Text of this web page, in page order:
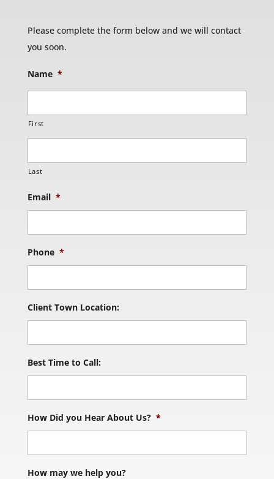
Please complete the form below and we will contact
you soon.
Name *
First
Last
Email *
Phone *
Client Town Location:
Best Time to Call:
How Did you Hear About Us? *
How may we help you?